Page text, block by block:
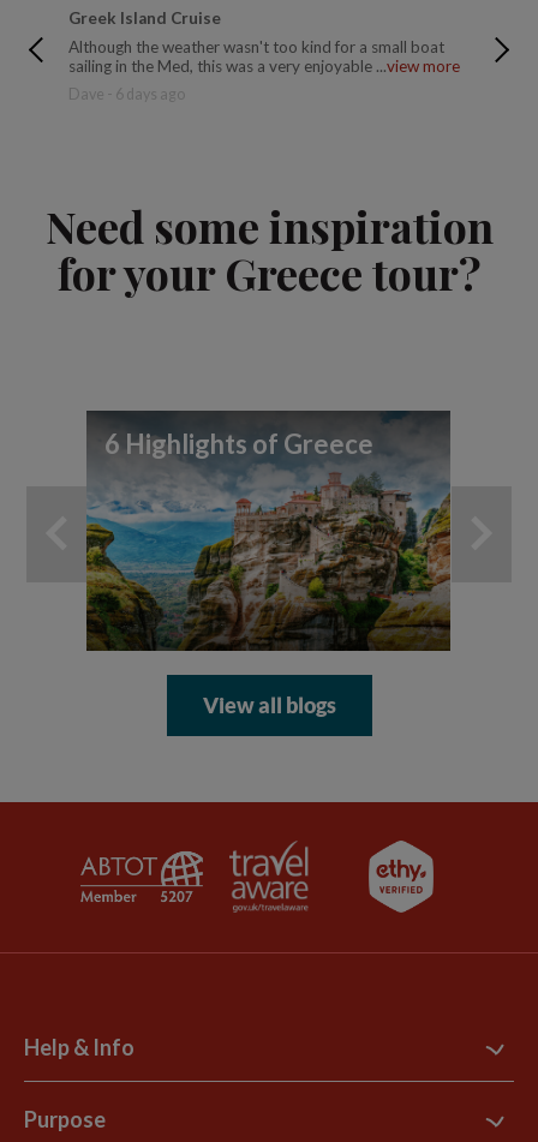
Greek Island Cruise
Although the weather wasn't too kind for a small boat
sailing in the Med, this was a very enjoyable ...view more
Dave - 6 days ago
Need some inspiration
for your Greece tour?
6 Highlights of Greece
View all blogs
Help & Info
Contact Us
Purpose